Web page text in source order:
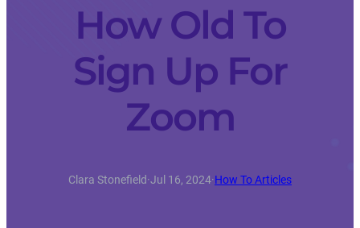
How Old To
Sign Up For
Zoom
Clara Stonefield·Jul 16, 2024·How To Articles